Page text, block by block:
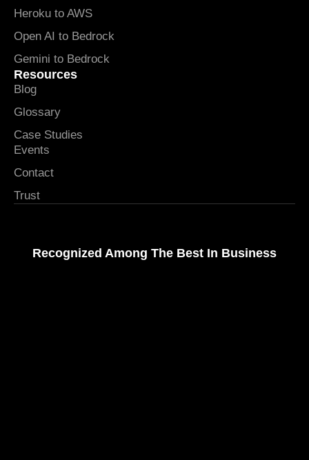
Heroku to AWS
Open AI to Bedrock
Gemini to Bedrock
Resources
Blog
Glossary
Case Studies
Events
Contact
Trust
Recognized Among The Best In Business